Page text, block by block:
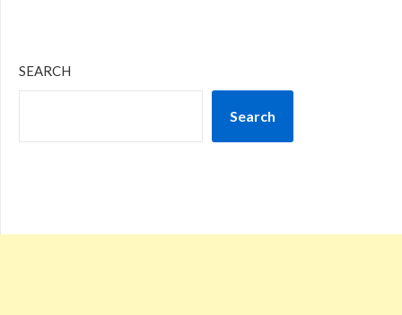
SEARCH
Search